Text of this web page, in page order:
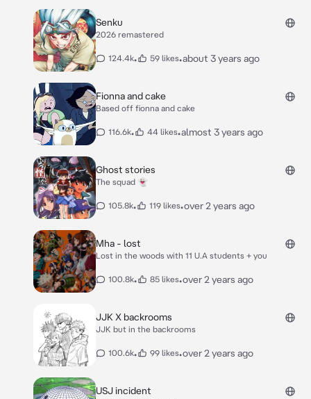
Senku
2026 remastered
124.4k• 59 likes•about 3 years ago
Fionna and cake
Based off fionna and cake
116.6k• 44 likes•almost 3 years ago
Ghost stories
The squad 👻
105.8k• 119 likes•over 2 years ago
Mha - lost
Lost in the woods with 11 U.A students + you
100.8k• 85 likes•over 2 years ago
JJK X backrooms
JJK but in the backrooms
100.6k• 99 likes•over 2 years ago
USJ incident